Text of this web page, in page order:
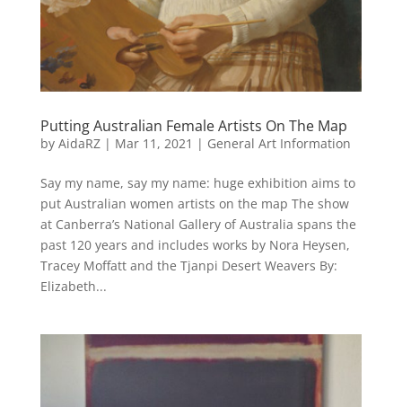
Putting Australian Female Artists On The Map
by AidaRZ| Mar 11, 2021 | General Art Information
Say my name, say my name: huge exhibition aims to
put Australian women artists on the map The show
at Canberra’s National Gallery of Australia spans the
past 120 years and includes works by Nora Heysen,
Tracey Moffatt and the Tjanpi Desert Weavers By:
Elizabeth...